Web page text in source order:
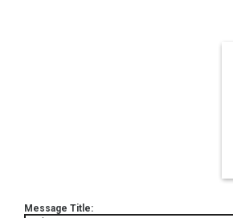
Message Title: